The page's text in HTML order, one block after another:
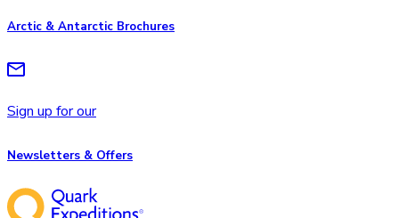
Arctic & Antarctic Brochures
Sign up for our
Newsletters & Offers